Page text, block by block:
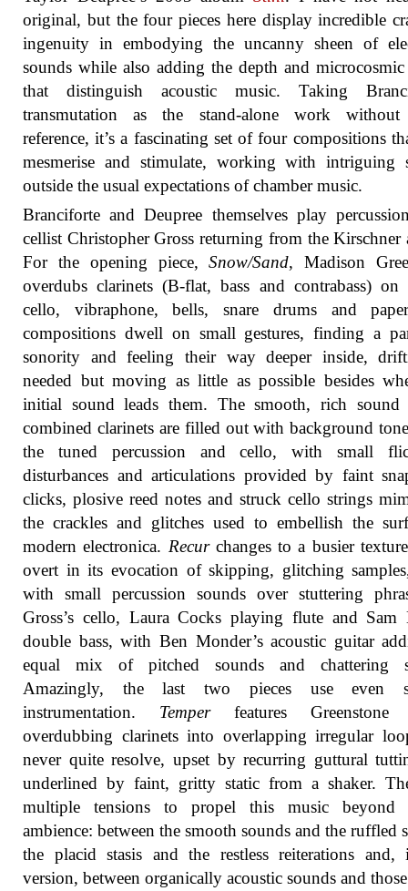
original, but the four pieces here display incredible
ingenuity in embodying the uncanny sheen of
sounds while also adding the depth and microcosmic
that distinguish acoustic music. Taking
transmutation as the stand-alone work
reference, it’s a fascinating set of four compositions
mesmerise and stimulate, working with intriguing
outside the usual expectations of chamber music.
Branciforte and Deupree themselves play
cellist Christopher Gross returning from the Kirschner
For the opening piece,Snow/Sand, Madison
overdubs clarinets (B-flat, bass and contrabass)
cello, vibraphone, bells, snare drums and
compositions dwell on small gestures, finding a
sonority and feeling their way deeper inside,
needed but moving as little as possible besides
initial sound leads them. The smooth, rich
combined clarinets are filled out with background
the tuned percussion and cello, with small
disturbances and articulations provided by faint
clicks, plosive reed notes and struck cello strings
the crackles and glitches used to embellish the
modern electronica. Recurchanges to a busier
overt in its evocation of skipping, glitching
with small percussion sounds over stuttering
Gross’s cello, Laura Cocks playing flute and Sam
double bass, with Ben Monder’s acoustic guitar
equal mix of pitched sounds and chattering
Amazingly, the last two pieces use even
instrumentation. Temperfeatures Greenstone
overdubbing clarinets into overlapping irregular
never quite resolve, upset by recurring guttural
underlined by faint, gritty static from a shaker.
multiple tensions to propel this music beyond
ambience: between the smooth sounds and the ruffled
the placid stasis and the restless reiterations
version, between organically acoustic sounds and